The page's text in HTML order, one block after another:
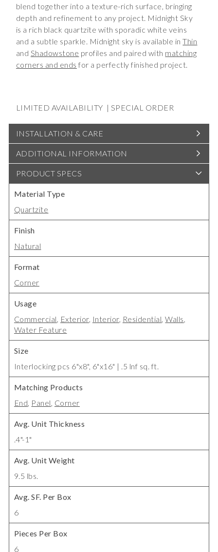
blend together into a texture-rich surface, bringing
depth and refinement to any project. Midnight Sky
is a rich black quartzite with sporadic white veins
and a subtle sparkle. Midnight sky is available inThin
and Shadowstone profiles and paired with matching
corners and ends for a perfectly finished project.
LIMITED AVAILABILITY | SPECIAL ORDER
INSTALLATION & CARE
ADDITIONAL INFORMATION
PRODUCT SPECS
Material Type
Quartzite
Finish
Natural
Format
Corner
Usage
Commercial, Exterior, Interior, Residential,Walls,
Water Feature
Size
Interlocking pcs 6"x8", 6"x16" | .5 lnf sq. ft.
Matching Products
End, Panel, Corner
Avg. Unit Thickness
.4"-1"
Avg. Unit Weight
9.5 lbs.
Avg. SF. Per Box
6
Pieces Per Box
6